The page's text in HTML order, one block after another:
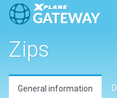
Zips
General information